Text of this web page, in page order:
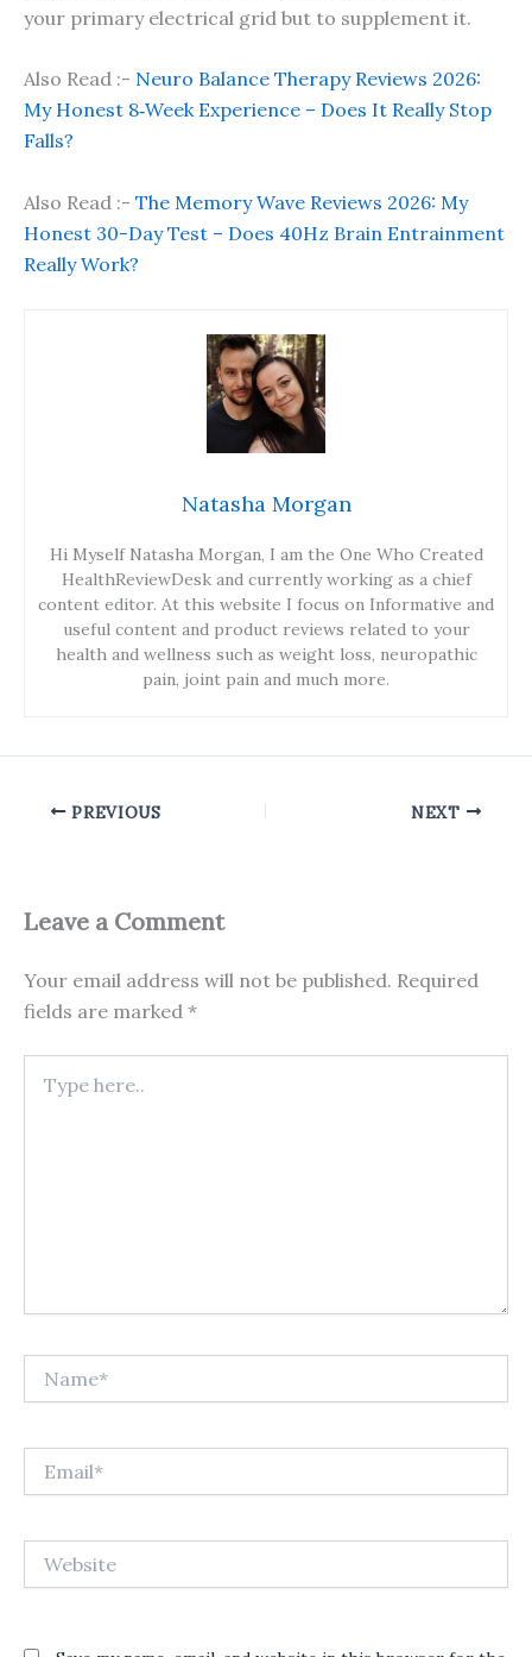
your primary electrical grid but to supplement it.
Also Read :- Neuro Balance Therapy Reviews 2026:
My Honest 8‑Week Experience – Does It Really Stop
Falls?
Also Read :- The Memory Wave Reviews 2026: My
Honest 30-Day Test – Does 40Hz Brain Entrainment
Really Work?
Natasha Morgan
Hi Myself Natasha Morgan, I am the One Who Created
HealthReviewDesk and currently working as a chief
content editor. At this website I focus on Informative and
useful content and product reviews related to your
health and wellness such as weight loss, neuropathic
pain, joint pain and much more.
PREVIOUS NEXT
Leave a Comment
Your email address will not be published. Required
fields are marked *
here..